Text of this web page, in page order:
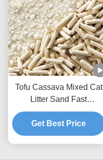
Tofu Cassava Mixed Cat
Litter Sand Fast
Clumping Dust Free Non
Stick To The Box Bottom
Get Best Price